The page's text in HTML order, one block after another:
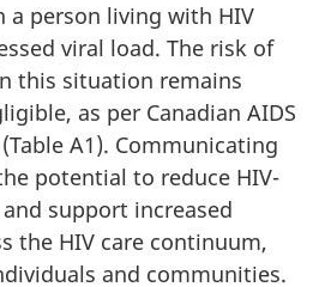
a person living with HIV
viral load. The risk of
this situation remains
as per Canadian AIDS
A1). Communicating
potential to reduce HIV-
support increased
the HIV care continuum,
and communities.